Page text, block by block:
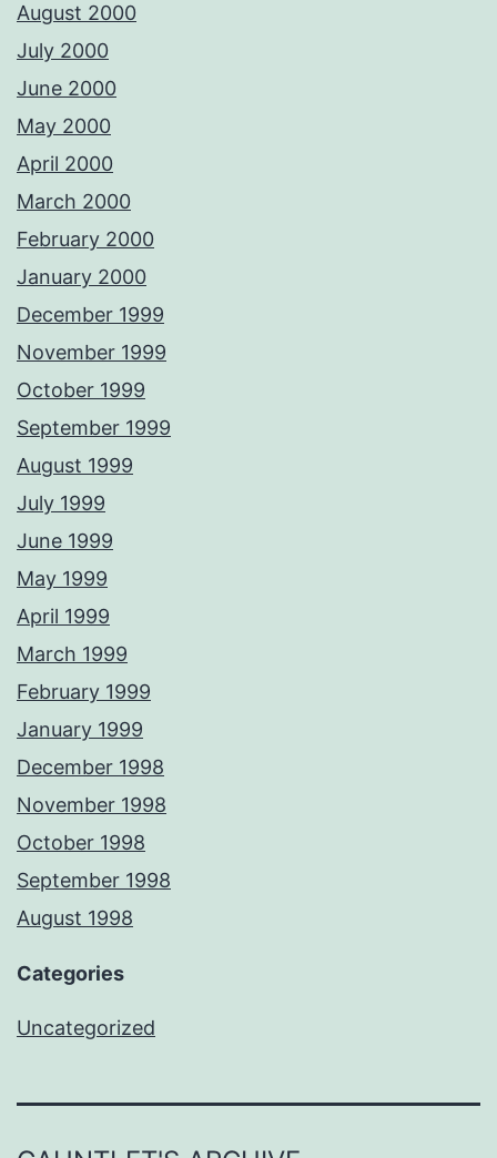
August 2000
July 2000
June 2000
May 2000
April 2000
March 2000
February 2000
January 2000
December 1999
November 1999
October 1999
September 1999
August 1999
July 1999
June 1999
May 1999
April 1999
March 1999
February 1999
January 1999
December 1998
November 1998
October 1998
September 1998
August 1998
Categories
Uncategorized